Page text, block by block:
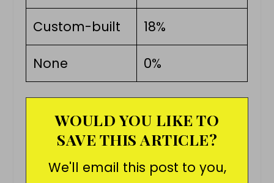
Custom-built 18%
None 0%
WOULD YOU LIKE TO
SAVE THIS ARTICLE?
We'll email this post to you,